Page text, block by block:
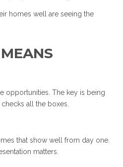
homes well are seeing the
opportunities. The key is being
all the boxes.
that show well from day one.
matters.